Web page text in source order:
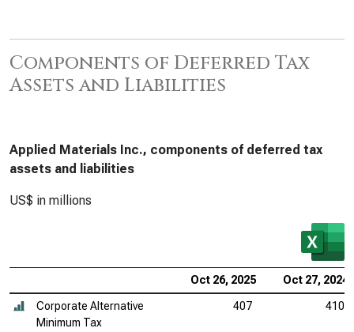
Components of Deferred Tax
Assets and Liabilities
Applied Materials Inc., components of deferred tax
assets and liabilities
US$ in millions
Oct 26, 2025 Oct 27, 2024
Corporate Alternative
Minimum Tax
407 410